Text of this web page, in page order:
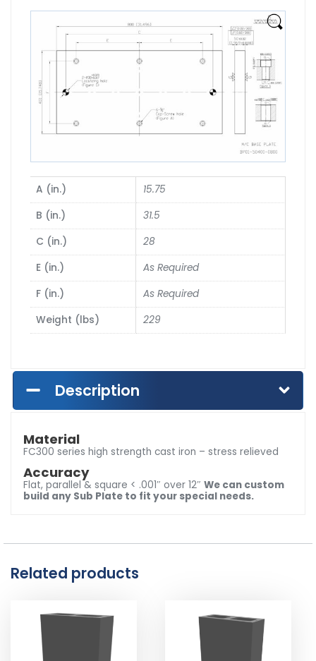
A (in.)
15.75
B (in.)
31.5
C (in.)
28
E (in.)
As Required
F (in.)
As Required
Weight (lbs)
229
Description
Material
FC300 series high strength cast iron – stress relieved
Accuracy
Flat, parallel & square < .001″ over 12″ We can custom
build any Sub Plate to fit your special needs.
Related products